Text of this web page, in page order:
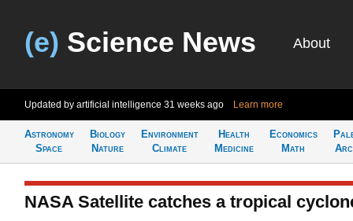
(e) Science News About
Updated by artificial intelligence 31 weeks ago Learn more
Astronomy
Space
Biology
Nature
Environment
Climate
Health
Medicine
Economics
Math
NASA Satellite catches a tropical